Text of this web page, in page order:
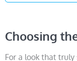
Choosing
For a look that truly